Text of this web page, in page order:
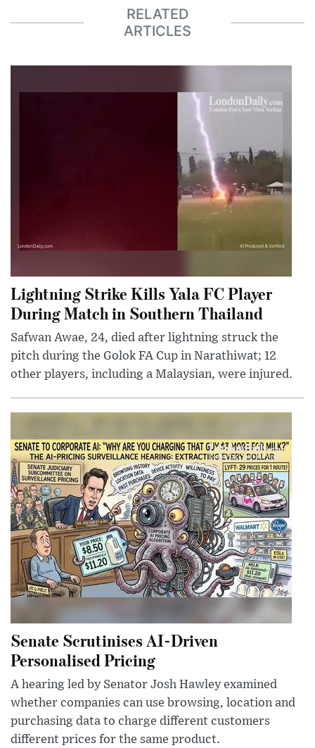
RELATED
ARTICLES
Lightning Strike Kills Yala FC Player
During Match in Southern Thailand
Safwan Awae, 24, died after lightning struck the
pitch during the Golok FA Cup in Narathiwat; 12
other players, including a Malaysian, were injured.
Senate Scrutinises AI-Driven
Personalised Pricing
A hearing led by Senator Josh Hawley examined
whether companies can use browsing, location and
purchasing data to charge different customers
different prices for the same product.